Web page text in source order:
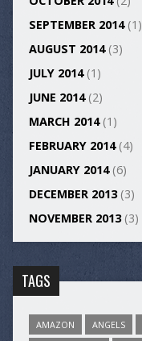
SEPTEMBER 2014(1)
AUGUST 2014(3)
JULY 2014(1)
JUNE 2014(2)
MARCH 2014(1)
FEBRUARY 2014(4)
JANUARY 2014(6)
DECEMBER 2013(3)
NOVEMBER 2013(3)
TAGS
AMAZON ANGELS